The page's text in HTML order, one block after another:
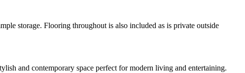
storage. Flooring throughout is also included as is private outside
and contemporary space perfect for modern living and entertaining.